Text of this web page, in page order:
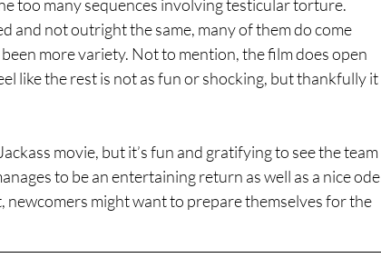
too many sequences involving testicular torture.
and not outright the same, many of them do come
more variety. Not to mention, the film does open
like the rest is not as fun or shocking, but thankfully it
movie, but it’s fun and gratifying to see the team
to be an entertaining return as well as a nice ode
might want to prepare themselves for the